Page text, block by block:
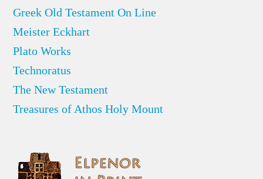
Greek Old Testament On Line
Meister Eckhart
Plato Works
Technoratus
The New Testament
Treasures of Athos Holy Mount